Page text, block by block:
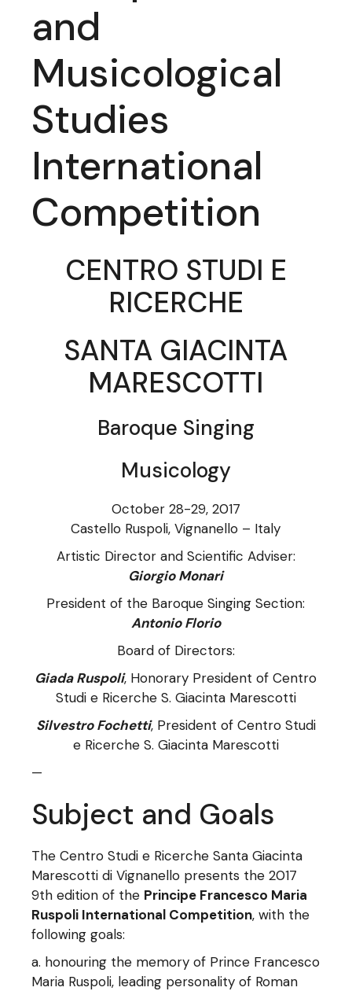
and
Musicological
Studies
International
Competition
CENTRO STUDI E
RICERCHE
SANTA GIACINTA
MARESCOTTI
Baroque Singing
Musicology
October 28-29, 2017
Castello Ruspoli, Vignanello – Italy
Artistic Director and Scientific Adviser:
Giorgio Monari
President of the Baroque Singing Section:
Antonio Florio
Board of Directors:
Giada Ruspoli, Honorary President of Centro
Studi e Ricerche S. Giacinta Marescotti
Silvestro Fochetti, President of Centro Studi
e Ricerche S. Giacinta Marescotti
—
Subject and Goals
The Centro Studi e Ricerche Santa Giacinta
Marescotti di Vignanello presents the 2017
9th edition of the Principe Francesco Maria
Ruspoli International Competition, with the
following goals:
honouring the memory of Prince Francesco
Maria Ruspoli, leading personality of Roman